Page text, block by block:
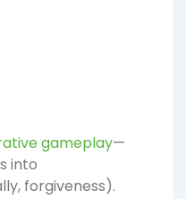
gameplay—
into
forgiveness).